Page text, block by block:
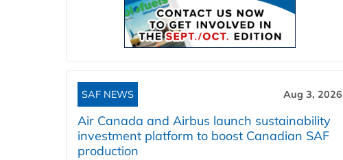
SAF NEWS Aug 3, 2026
Air Canada and Airbus launch sustainability
investment platform to boost Canadian SAF
production